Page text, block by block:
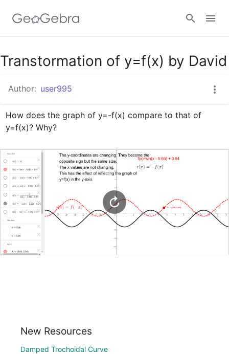
Google Classroom
GeoGebra Classroom
Transtormation of y=f(x) by David
Author: user995
How does the graph of y=-f(x) compare to that of
y=f(x)? Why?
New Resources
Damped Trochoidal Curve